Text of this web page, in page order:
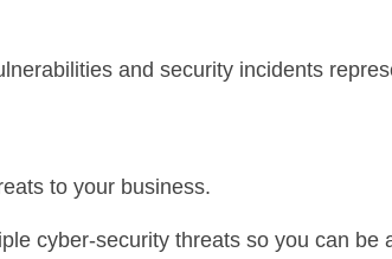
and security incidents
to your business.
cyber-security threats so you can